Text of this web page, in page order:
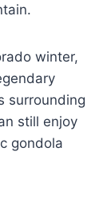
winter,
surrounding
still enjoy
gondola